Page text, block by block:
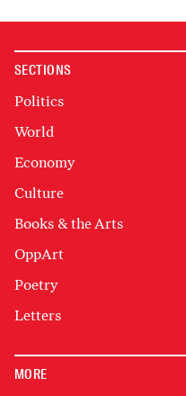
SECTIONS
Politics
World
Economy
Culture
Books & the Arts
OppArt
Poetry
Letters
MORE